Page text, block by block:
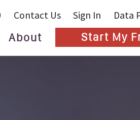
Contact Us Sign In Data
About
Blog
Start My